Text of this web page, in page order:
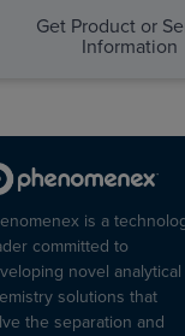
Get Product or
Information
is a
committed to
novel analytical
solutions that
the separation and